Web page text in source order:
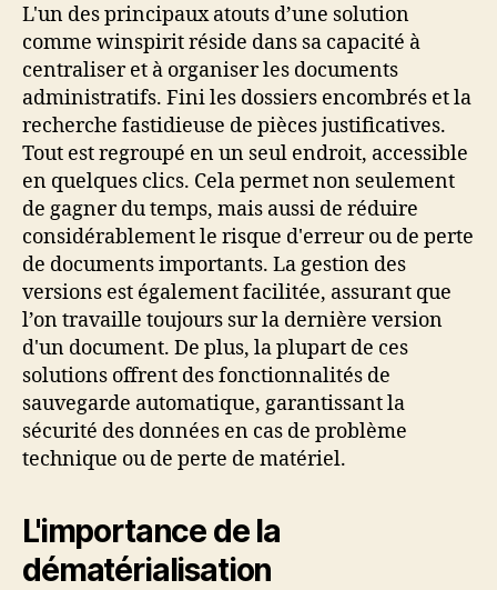
L'un des principaux atouts d’une solution
comme winspirit réside dans sa capacité à
centraliser et à organiser les documents
administratifs. Fini les dossiers encombrés et la
recherche fastidieuse de pièces justificatives.
Tout est regroupé en un seul endroit, accessible
en quelques clics. Cela permet non seulement
de gagner du temps, mais aussi de réduire
considérablement le risque d'erreur ou de perte
de documents importants. La gestion des
versions est également facilitée, assurant que
l’on travaille toujours sur la dernière version
d'un document. De plus, la plupart de ces
solutions offrent des fonctionnalités de
sauvegarde automatique, garantissant la
sécurité des données en cas de problème
technique ou de perte de matériel.
L'importance de la
dématérialisation